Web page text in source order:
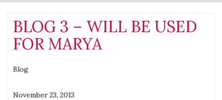
BLOG 3 – WILL BE USED
FOR MARYA
Blog
November 23, 2013